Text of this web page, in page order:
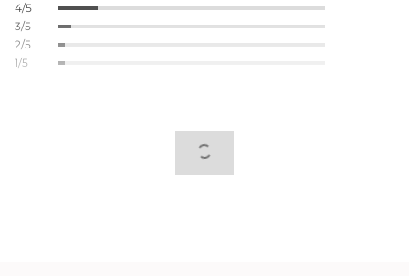
4/5
3/5
2/5
1/5